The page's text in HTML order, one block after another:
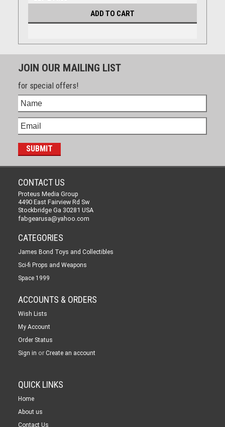
ADD TO CART
JOIN OUR MAILING LIST
for special offers!
CONTACT US
Proteus Media Group
4490 East Fairview Rd Sw
Stockbridge Ga 30281 USA
fabgearusa@yahoo.com
CATEGORIES
James Bond Toys and Collectibles
Sci-fi Props and Weapons
Space 1999
ACCOUNTS & ORDERS
Wish Lists
My Account
Order Status
Sign in or Create an account
QUICK LINKS
Home
About us
Contact Us